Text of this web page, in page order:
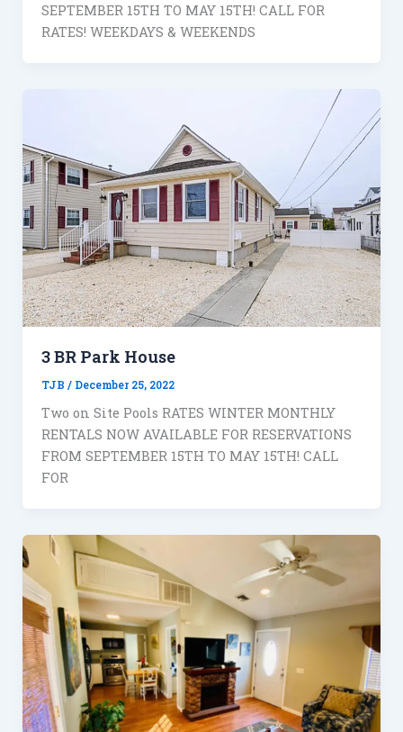
SEPTEMBER 15TH TO MAY 15TH! CALL FOR
RATES! WEEKDAYS & WEEKENDS
3 BR Park House
TJB/ December 25, 2022
Two on Site Pools RATES WINTER MONTHLY
RENTALS NOW AVAILABLE FOR RESERVATIONS
FROM SEPTEMBER 15TH TO MAY 15TH! CALL
FOR